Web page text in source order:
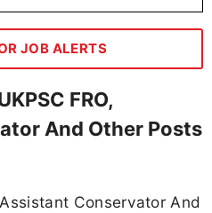
JOB ALERTS
FRO,
And Other Posts
Conservator And